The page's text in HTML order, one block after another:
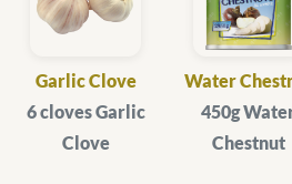
Garlic Clove
6 cloves Garlic
Clove
Water
450g
Chestnut